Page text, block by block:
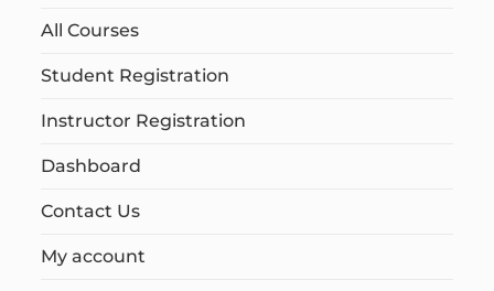
All Courses
Student Registration
Instructor Registration
Dashboard
Contact Us
My account